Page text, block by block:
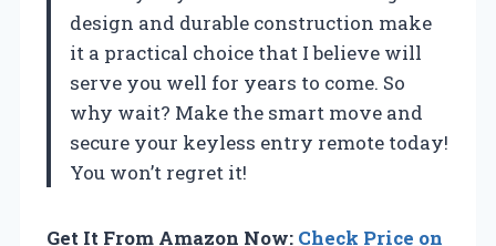
design and durable construction make
it a practical choice that I believe will
serve you well for years to come. So
why wait? Make the smart move and
secure your keyless entry remote today!
You won’t regret it!
Get It From Amazon Now: Check Price on